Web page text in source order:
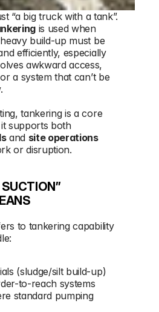
is used when
build-up must be
efficiently, especially
awkward access,
a system that can’t be
tankering is a core
service because it supports both
and site operations
or disruption.
to tankering capability
(sludge/silt build-up)
to-reach systems
standard pumping